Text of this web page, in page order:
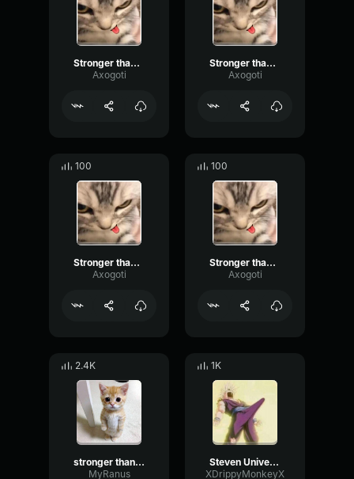
Stronger than You Pt3
Axogoti
Stronger than You Pt2
Axogoti
100
Stronger than You Pt2
Axogoti
100
Stronger than You Pt1
Axogoti
2.4K
stronger than you remix
MyRanus
1K
Steven Universe Stronger Than You
XDrippyMonkeyX